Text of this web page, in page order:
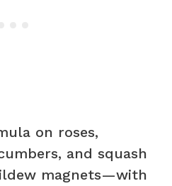
on roses,
and squash
magnets—with